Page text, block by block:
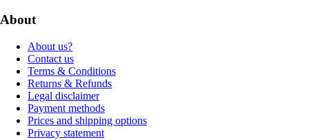
About
About us?
Contact us
Terms & Conditions
Returns & Refunds
Legal disclaimer
Payment methods
Prices and shipping options
Privacy statement